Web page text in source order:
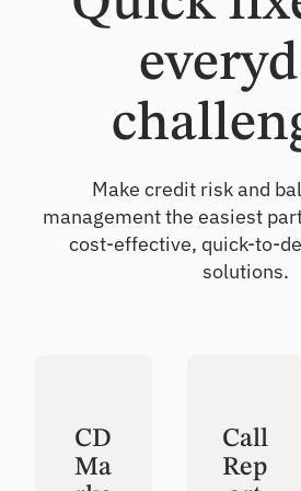
Make credit risk and
management the easiest
cost-effective, quick-to-
solutions.
CD
Ma
Call
Rep